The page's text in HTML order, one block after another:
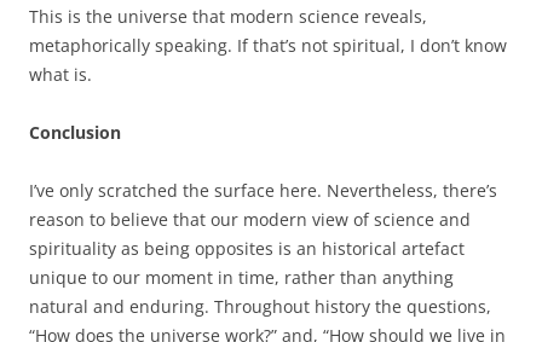
This is the universe that modern science reveals,
metaphorically speaking. If that’s not spiritual, I don’t know
what is.
Conclusion
I’ve only scratched the surface here. Nevertheless, there’s
reason to believe that our modern view of science and
spirituality as being opposites is an historical artefact
unique to our moment in time, rather than anything
natural and enduring. Throughout history the questions,
“How does the universe work?” and, “How should we live in